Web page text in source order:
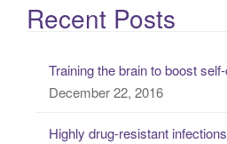
a
rRecent Posts
Training the brain to boost
December 22, 2016
Highly drug-resistant